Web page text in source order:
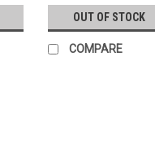
OUT OF STOCK
COMPARE